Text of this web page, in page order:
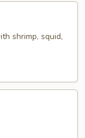
shrimp, squid,